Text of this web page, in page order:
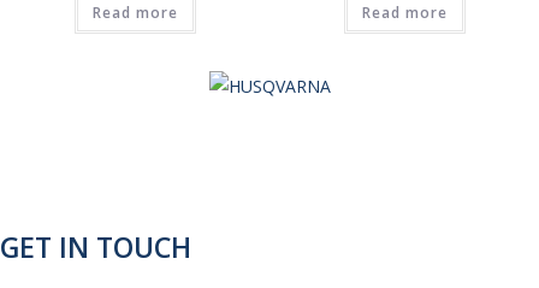
Read more Read more
GET IN TOUCH